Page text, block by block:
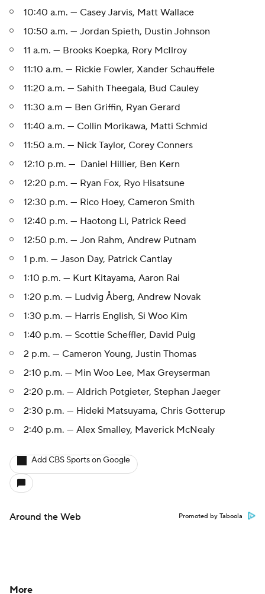
10:40 a.m. — Casey Jarvis, Matt Wallace
10:50 a.m. — Jordan Spieth, Dustin Johnson
11 a.m. — Brooks Koepka, Rory McIlroy
11:10 a.m. — Rickie Fowler, Xander Schauffele
11:20 a.m. — Sahith Theegala, Bud Cauley
11:30 a.m — Ben Griffin, Ryan Gerard
11:40 a.m. — Collin Morikawa, Matti Schmid
11:50 a.m. — Nick Taylor, Corey Conners
12:10 p.m. — Daniel Hillier, Ben Kern
12:20 p.m. — Ryan Fox, Ryo Hisatsune
12:30 p.m. — Rico Hoey, Cameron Smith
12:40 p.m. — Haotong Li, Patrick Reed
12:50 p.m. — Jon Rahm, Andrew Putnam
1 p.m. — Jason Day, Patrick Cantlay
1:10 p.m. — Kurt Kitayama, Aaron Rai
1:20 p.m. — Ludvig Åberg, Andrew Novak
1:30 p.m. — Harris English, Si Woo Kim
1:40 p.m. — Scottie Scheffler, David Puig
2 p.m. — Cameron Young, Justin Thomas
2:10 p.m. — Min Woo Lee, Max Greyserman
2:20 p.m. — Aldrich Potgieter, Stephan Jaeger
2:30 p.m. — Hideki Matsuyama, Chris Gotterup
2:40 p.m. — Alex Smalley, Maverick McNealy
Add CBS Sports on Google
Around the Web Promoted by Taboola
More